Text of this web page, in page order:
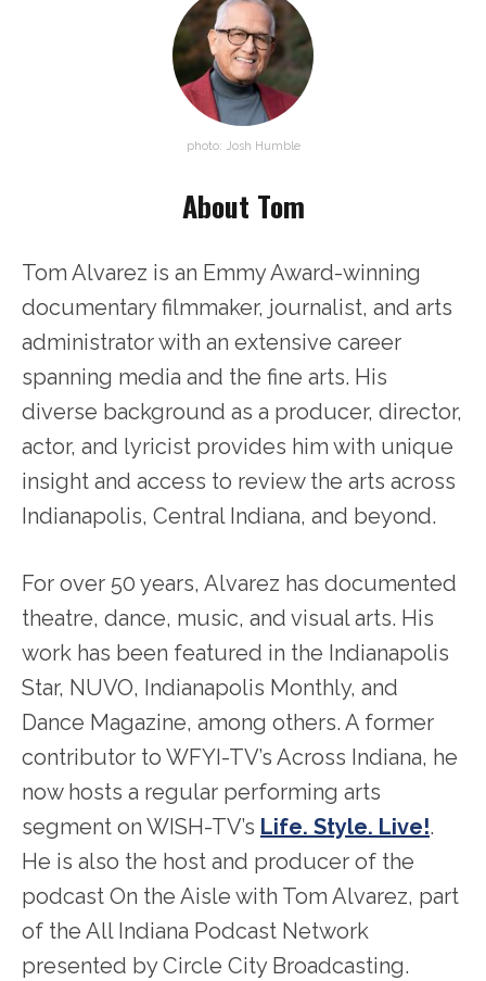
photo: Josh Humble
About Tom
Tom Alvarez is an Emmy Award-winning
documentary filmmaker, journalist, and arts
administrator with an extensive career
spanning media and the fine arts. His
diverse background as a producer, director,
actor, and lyricist provides him with unique
insight and access to review the arts across
Indianapolis, Central Indiana, and beyond.
For over 50 years, Alvarez has documented
theatre, dance, music, and visual arts. His
work has been featured in the Indianapolis
Star, NUVO, Indianapolis Monthly, and
Dance Magazine, among others. A former
contributor to WFYI-TV’s Across Indiana, he
now hosts a regular performing arts
segment on WISH-TV’s Life. Style. Live!.
He is also the host and producer of the
podcast On the Aisle with Tom Alvarez, part
of the All Indiana Podcast Network
presented by Circle City Broadcasting.